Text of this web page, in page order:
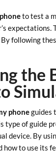
to test a
expectations.
following
the
phoneguides
type of guide
device. By
how to use its